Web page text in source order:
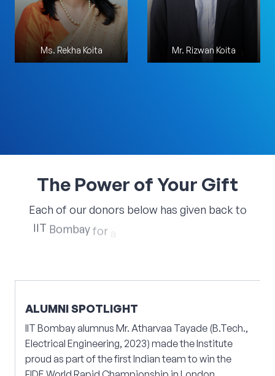
Ms. Rekha Koita Mr. Sharad Sanghi
Mr. Rizwan Koita
The Power ofYour Gift
Each of our donors below has given back to
IIT Bombay for
ALUMNI SPOTLIGHT
IIT Bombay alumnus Mr. Atharvaa Tayade (B.Tech.,
Electrical Engineering, 2023) made the Institute
proud as part of the first Indian team to win the